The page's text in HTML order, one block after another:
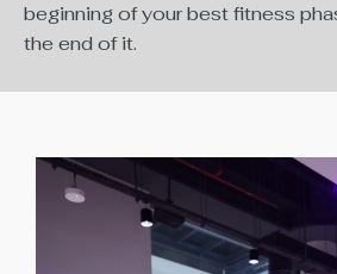
beginning of your best fitness
the end of it.